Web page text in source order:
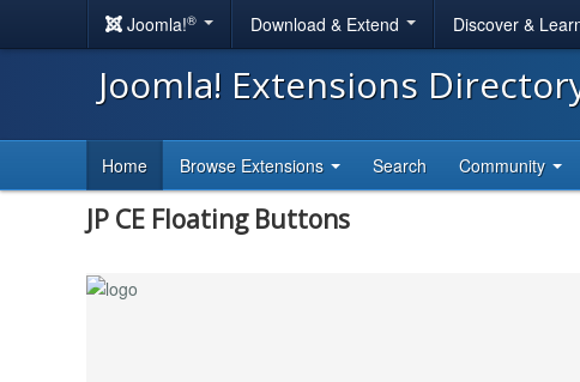
Joomla!® Download & Extend Discover &
Joomla! Extensions
Home Browse Extensions Search Community
JP CE Floating Buttons